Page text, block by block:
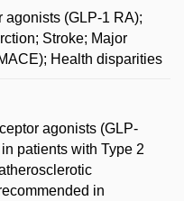
(GLP-1 RA);
Stroke; Major
Health disparities
agonists (GLP-
patients with Type 2
in